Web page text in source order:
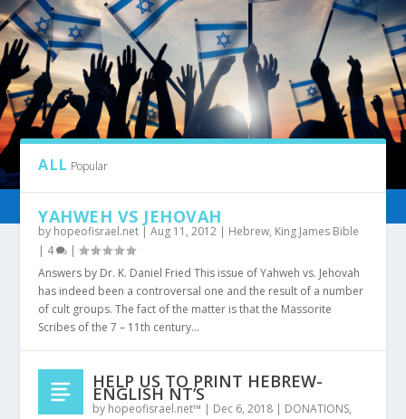
CATEGORY: KNOWLEDGE SHALL INCREASE
ALL Popular
YAHWEH VS JEHOVAH
by hopeofisrael.net |Aug 11, 2012 | Hebrew, King James Bible
| 4
|
Answers by Dr. K. Daniel Fried This issue of Yahweh vs. Jehovah
has indeed been a controversal one and the result of a number
of cult groups. The fact of the matter is that the Massorite
Scribes of the 7 – 11th century...
HELP US TO PRINT HEBREW-
ENGLISH NT’S
by hopeofisrael.net™ | Dec 6, 2018 | DONATIONS,